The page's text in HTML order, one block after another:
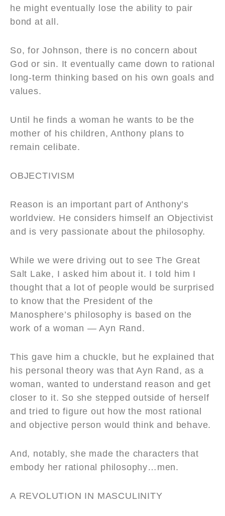
he might eventually lose the ability to pair
bond at all.
So, for Johnson, there is no concern about
God or sin. It eventually came down to rational
long-term thinking based on his own goals and
values.
Until he finds a woman he wants to be the
mother of his children, Anthony plans to
remain celibate.
OBJECTIVISM
Reason is an important part of Anthony’s
worldview. He considers himself an Objectivist
and is very passionate about the philosophy.
While we were driving out to see The Great
Salt Lake, I asked him about it. I told him I
thought that a lot of people would be surprised
to know that the President of the
Manosphere’s philosophy is based on the
work of a woman — Ayn Rand.
This gave him a chuckle, but he explained that
his personal theory was that Ayn Rand, as a
woman, wanted to understand reason and get
closer to it. So she stepped outside of herself
and tried to figure out how the most rational
and objective person would think and behave.
And, notably, she made the characters that
embody her rational philosophy…men.
A REVOLUTION IN MASCULINITY